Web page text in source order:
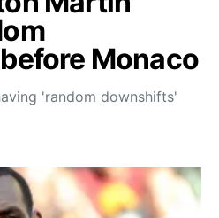
Monaco
'random downshifts'